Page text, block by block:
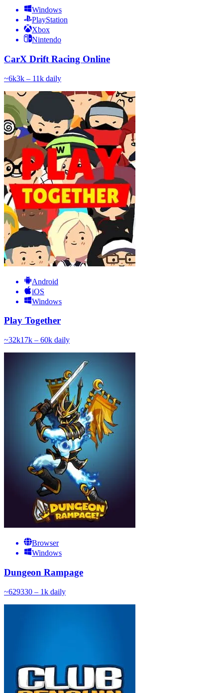
Windows
PlayStation
Xbox
Nintendo
CarX Drift Racing Online
~6k3k – 11k daily
Android
iOS
Windows
Play Together
~32k17k – 60k daily
Browser
Windows
Dungeon Rampage
~629330 – 1k daily